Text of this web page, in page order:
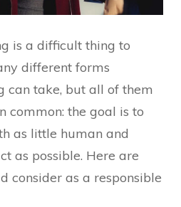
is a difficult thing to
different forms
can take, but all of them
common: the goal is to
as little human and
as possible. Here are
consider as a responsible